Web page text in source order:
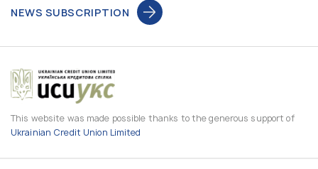
NEWS SUBSCRIPTION
This website was made possible thanks to the generous support of
Ukrainian Credit Union Limited